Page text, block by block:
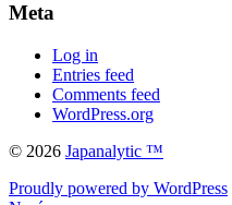
Meta
Log in
Entries feed
Comments feed
WordPress.org
© 2026 Japanalytic ™
Proudly powered by WordPress